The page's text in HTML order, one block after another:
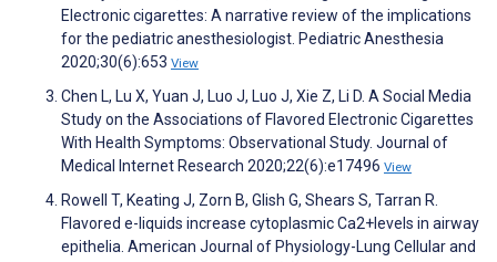
Electronic cigarettes: A narrative review of the implications
for the pediatric anesthesiologist. Pediatric Anesthesia
2020;30(6):653 View
Chen L, Lu X, Yuan J, Luo J, Luo J, Xie Z, Li D. A Social Media
Study on the Associations of Flavored Electronic Cigarettes
With Health Symptoms: Observational Study. Journal of
Medical Internet Research 2020;22(6):e17496 View
Rowell T, Keating J, Zorn B, Glish G, Shears S, Tarran R.
Flavored e-liquids increase cytoplasmic Ca2+levels in airway
epithelia. American Journal of Physiology-Lung Cellular and